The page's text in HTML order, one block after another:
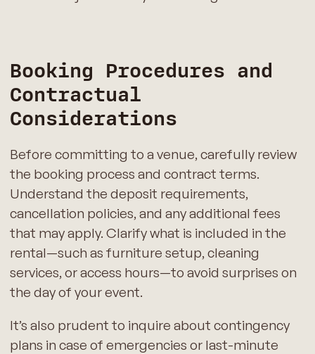
Booking Procedures and
Contractual
Considerations
Before committing to a venue, carefully review
the booking process and contract terms.
Understand the deposit requirements,
cancellation policies, and any additional fees
that may apply. Clarify what is included in the
rental—such as furniture setup, cleaning
services, or access hours—to avoid surprises on
the day of your event.
It’s also prudent to inquire about contingency
plans in case of emergencies or last-minute